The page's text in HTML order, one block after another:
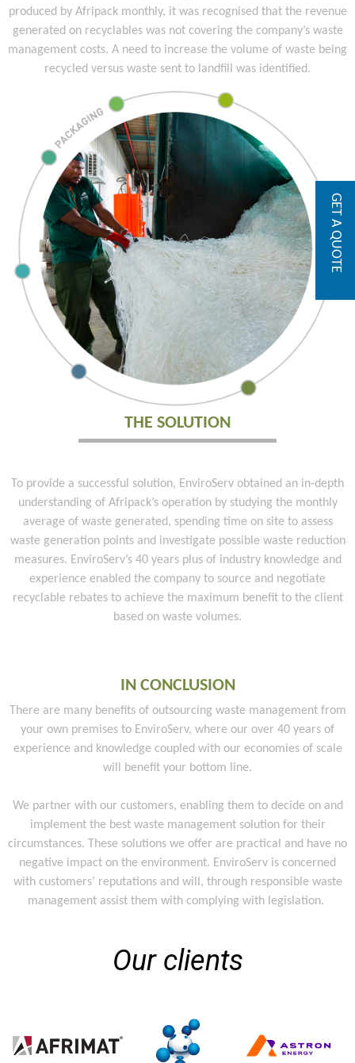
produced by Afripack monthly, it was recognised that the revenue
generated on recyclables was not covering the company’s waste
management costs. A need to increase the volume of waste being
recycled versus waste sent to landfill was identified.
THE SOLUTION
To provide a successful solution, EnviroServ obtained an in-depth
understanding of Afripack’s operation by studying the monthly
average of waste generated, spending time on site to assess
waste generation points and investigate possible waste reduction
measures. EnviroServ’s 40 years plus of industry knowledge and
experience enabled the company to source and negotiate
recyclable rebates to achieve the maximum benefit to the client
based on waste volumes.
IN CONCLUSION
There are many benefits of outsourcing waste management from
your own premises to EnviroServ, where our over 40 years of
experience and knowledge coupled with our economies of scale
will benefit your bottom line.
We partner with our customers, enabling them to decide on and
implement the best waste management solution for their
circumstances. These solutions we offer are practical and have no
negative impact on the environment. EnviroServ is concerned
with customers’ reputations and will, through responsible waste
management assist them with complying with legislation.
GET A QUOTE
Our clients